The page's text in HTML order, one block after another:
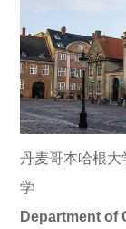
丹麦哥本哈根大
学
Department of